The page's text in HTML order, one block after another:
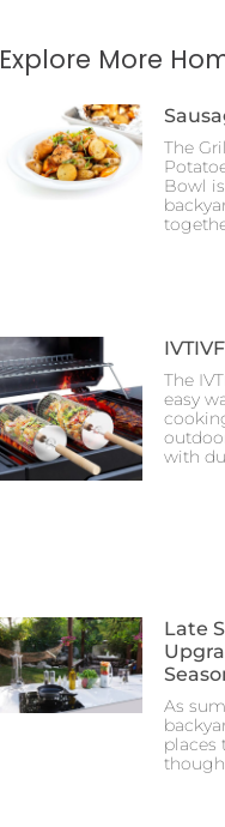
Explore More
The
Bowl
The
easy
with
Late
As
places